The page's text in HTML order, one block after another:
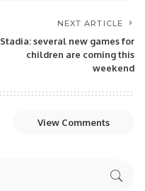
NEXT ARTICLE
Stadia: several new games for
children are coming this
weekend
View Comments